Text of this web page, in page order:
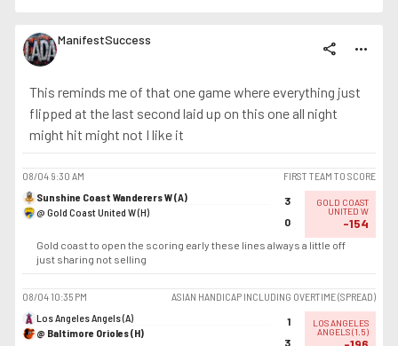
ManifestSuccess share more_horiz
This reminds me of that one game where everything just
flipped at the last second laid up on this one all night
might hit might not I like it
08/04 9:30 AM
FIRST TEAM TO SCORE
Sunshine Coast Wanderers W (A)
@ Gold Coast United W (H)
3
0
GOLD COAST
UNITED W
-154
Gold coast to open the scoring early these lines always a little off
just sharing not selling
08/04 10:35 PM
ASIAN HANDICAP INCLUDING OVERTIME (SPREAD)
Los Angeles Angels (A)
@ Baltimore Orioles (H)
1
3
LOS ANGELES
ANGELS(1.5)